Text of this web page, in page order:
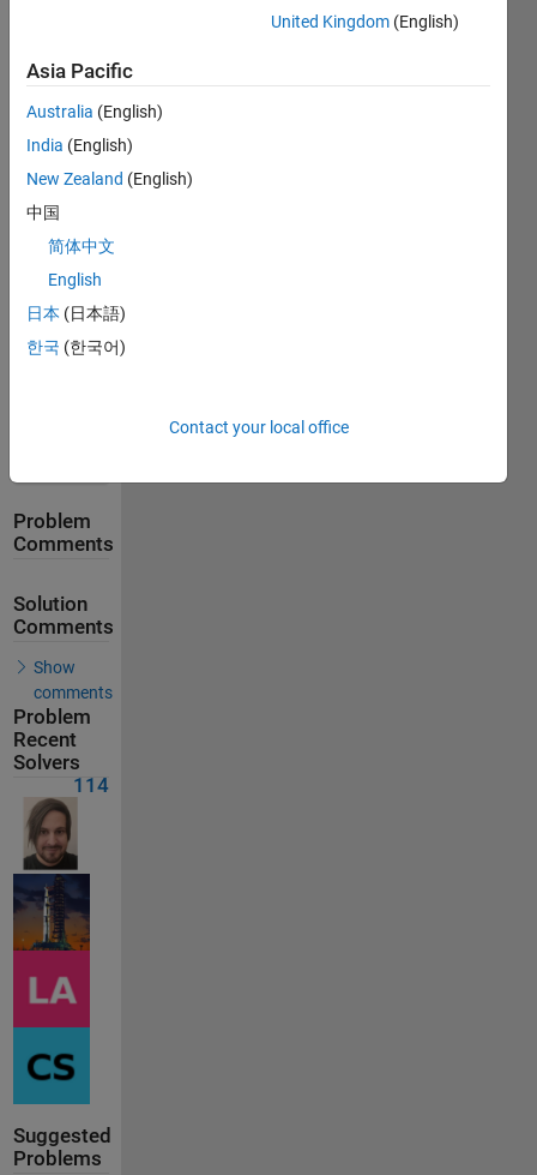
Solve
Solution
Stats
162
Solutions
114
Solvers
Problem
Comments
Solution
Comments
Show
comments
Problem
Recent
Solvers
114
Suggested
Problems
United Kingdom (English)
Asia Pacific
Australia (English)
India (English)
New Zealand (English)
中国
简体中文
English
日本 (日本語)
한국 (한국어)
Contact your local office